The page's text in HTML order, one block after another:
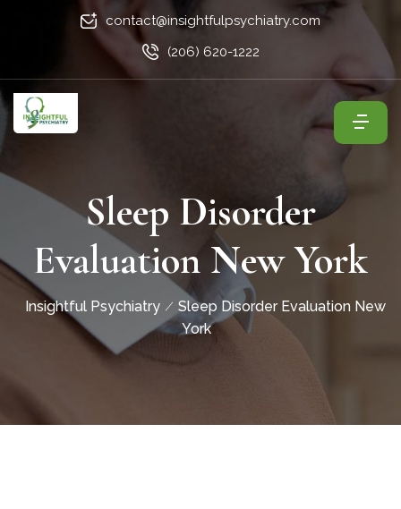
contact@insightfulpsychiatry.com
(206) 620-1222
Sleep Disorder
Evaluation New York
Insightful Psychiatry
Sleep Disorder Evaluation New
York